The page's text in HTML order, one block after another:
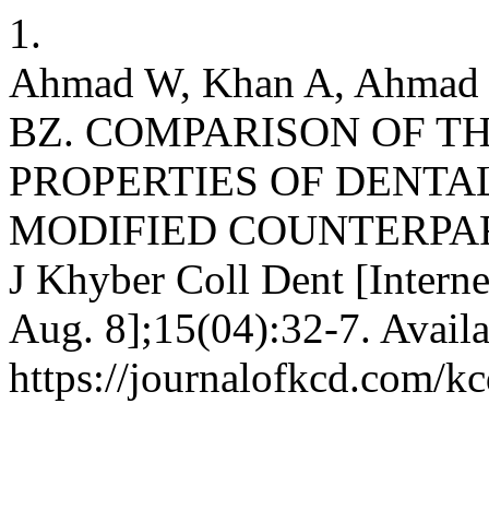
1.
Ahmad W, Khan A,
BZ. COMPARISON OF
PROPERTIES OF
MODIFIED
J Khyber Coll Dent
Aug. 8];15(04):32-7.
https://journalofkcd.com/